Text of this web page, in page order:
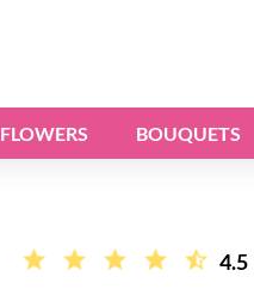
FLOWERS BOUQUETS
4.5